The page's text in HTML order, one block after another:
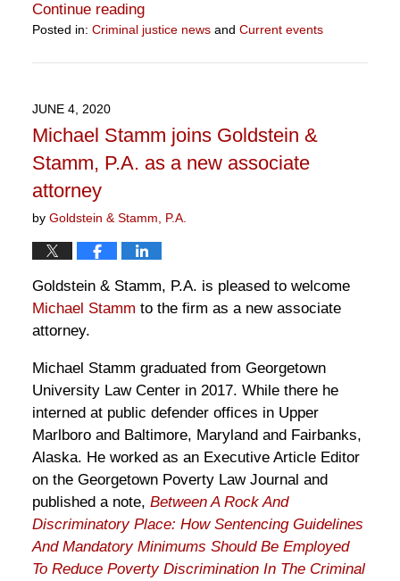
Continue reading
Posted in: Criminal justice newsand Current events
June
3:45
pm
JUNE 4, 2020
Michael Stamm joins Goldstein &
Stamm, P.A. as a new associate
attorney
by Goldstein & Stamm, P.A.
Goldstein & Stamm, P.A. is pleased to welcome
Michael Stamm to the firm as a new associate
attorney.
Michael Stamm graduated from Georgetown
University Law Center in 2017. While there he
interned at public defender offices in Upper
Marlboro and Baltimore, Maryland and Fairbanks,
Alaska. He worked as an Executive Article Editor
on the Georgetown Poverty Law Journal and
published a note, Between A Rock And
Discriminatory Place: How Sentencing Guidelines
And Mandatory Minimums Should Be Employed
To Reduce Poverty Discrimination In The Criminal